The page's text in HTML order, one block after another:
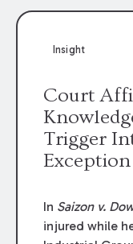
Insight
Court
Trigger
In Saizon v.
injured while